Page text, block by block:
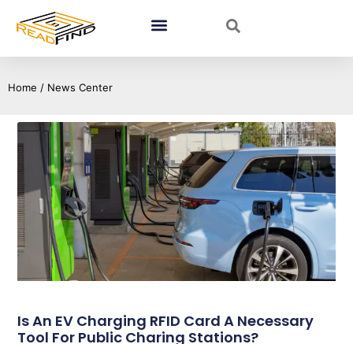
Home / News Center
Is An EV Charging RFID Card A Necessary
Tool For Public Charing Stations?